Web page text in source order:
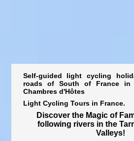
Self-guided light cycling
roads of South of France in
Chambres d'Hôtes
Light Cycling Tours in France.
Discover the Magic of
following rivers in the
Valleys!